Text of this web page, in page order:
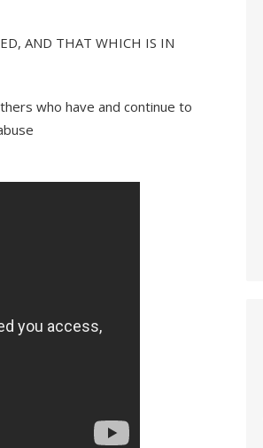
AND THAT WHICH IS IN
who have and continue to